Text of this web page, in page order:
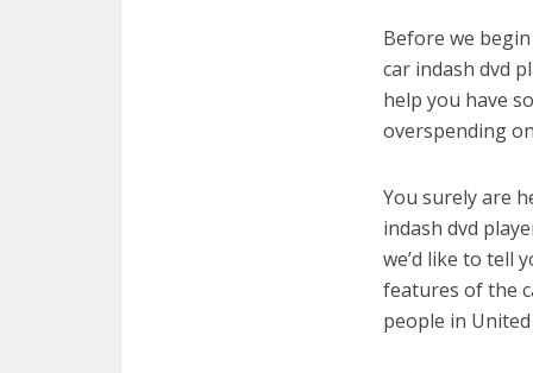
Before we
car indash dvd
help you have
overspending
You surely are
indash dvd
we’d like to tell
features of the
people in